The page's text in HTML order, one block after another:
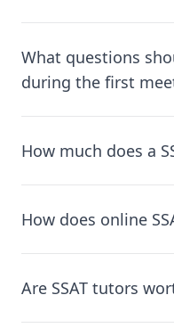
What questions
during the first
How much does a
How does online
Are SSAT tutors